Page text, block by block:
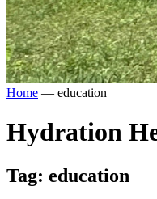
Home — education
Hydration
Tag: education